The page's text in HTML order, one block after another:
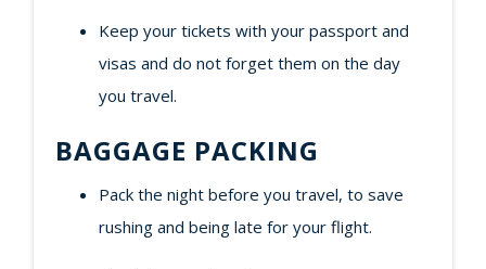
Keep your tickets with your passport and
visas and do not forget them on the day
you travel.
BAGGAGE PACKING
Pack the night before you travel, to save
rushing and being late for your flight.